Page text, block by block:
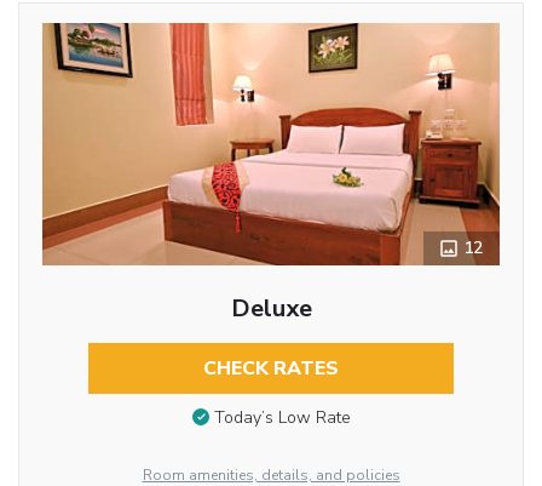
12
Deluxe
CHECK RATES
Today’s Low Rate
Room amenities, details, and policies